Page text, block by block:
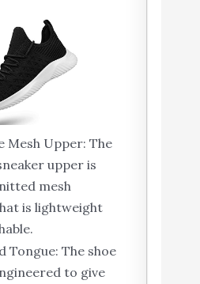
Mesh Upper: The
upper is
mesh
is lightweight
Tongue: The shoe
to give